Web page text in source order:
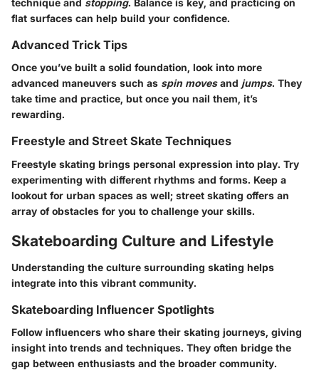
technique and stopping. Balance is key, and practicing on
flat surfaces can help build your confidence.
Advanced Trick Tips
Once you’ve built a solid foundation, look into more
advanced maneuvers such as spin movesand jumps. They
take time and practice, but once you nail them, it’s
rewarding.
Freestyle and Street Skate Techniques
Freestyle skating brings personal expression into play. Try
experimenting with different rhythms and forms. Keep a
lookout for urban spaces as well; street skating offers an
array of obstacles for you to challenge your skills.
Skateboarding Culture and Lifestyle
Understanding the culture surrounding skating helps
integrate into this vibrant community.
Skateboarding Influencer Spotlights
Follow influencers who share their skating journeys, giving
insight into trends and techniques. They often bridge the
gap between enthusiasts and the broader community.